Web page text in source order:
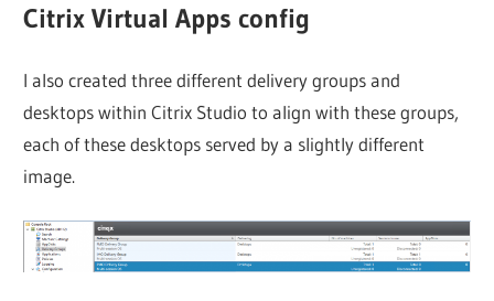
Citrix Virtual Apps config
I also created three different delivery groups and
desktops within Citrix Studio to align with these groups,
each of these desktops served by a slightly different
image.